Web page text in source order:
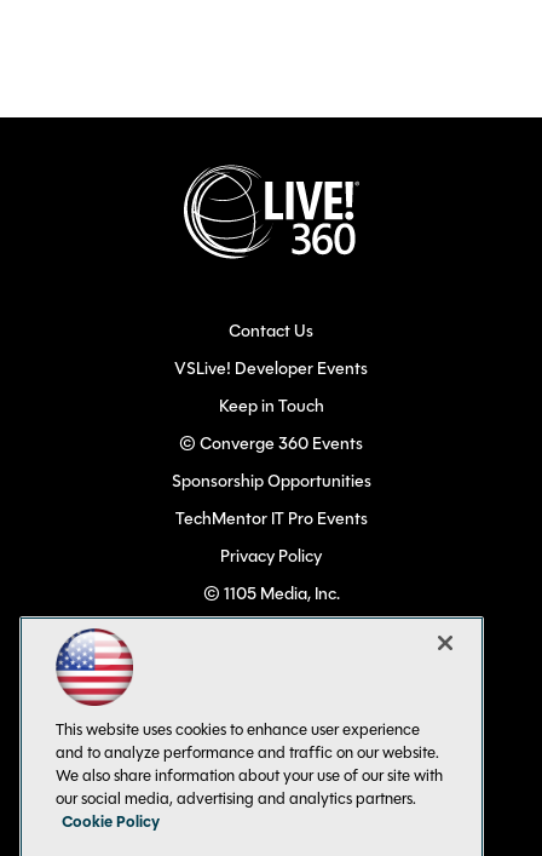
Contact Us
VSLive! Developer Events
Keep in Touch
© Converge 360 Events
Sponsorship Opportunities
TechMentor IT Pro Events
Privacy Policy
© 1105 Media, Inc.
All Rights Reserved
This website uses cookies to enhance user experience
and to analyze performance and traffic on our website.
We also share information about your use of our site with
our social media, advertising and analytics partners.
Cookie Policy